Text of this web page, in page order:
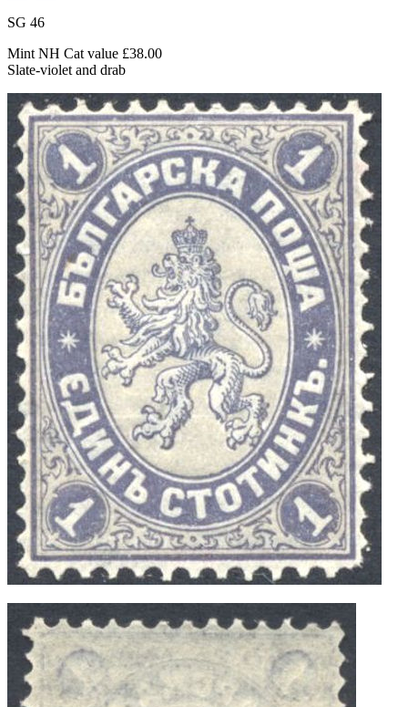
SG 46
Mint NH Cat value £38.00
Slate-violet and drab